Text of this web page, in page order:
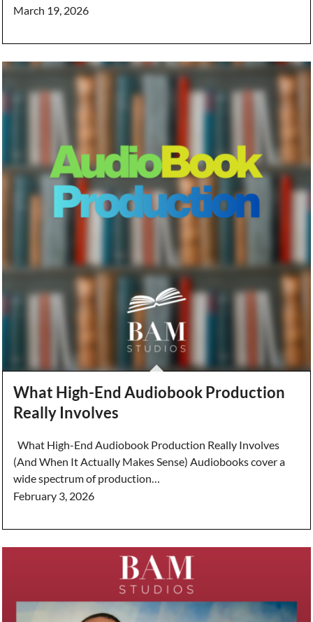
March 19, 2026
What High-End Audiobook Production
Really Involves
What High-End Audiobook Production Really Involves
(And When It Actually Makes Sense) Audiobooks cover a
wide spectrum of production…
February 3, 2026